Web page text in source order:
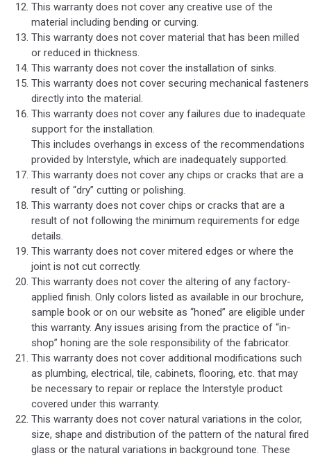
This warranty does not cover any creative use of the
material including bending or curving.
This warranty does not cover material that has been milled
or reduced in thickness.
This warranty does not cover the installation of sinks.
This warranty does not cover securing mechanical fasteners
directly into the material.
This warranty does not cover any failures due to inadequate
support for the installation.
This includes overhangs in excess of the recommendations
provided by Interstyle, which are inadequately supported.
This warranty does not cover any chips or cracks that are a
result of “dry” cutting or polishing.
This warranty does not cover chips or cracks that are a
result of not following the minimum requirements for edge
details.
This warranty does not cover mitered edges or where the
joint is not cut correctly.
This warranty does not cover the altering of any factory-
applied finish. Only colors listed as available in our brochure,
sample book or on our website as “honed” are eligible under
this warranty. Any issues arising from the practice of “in-
shop” honing are the sole responsibility of the fabricator.
This warranty does not cover additional modifications such
as plumbing, electrical, tile, cabinets, flooring, etc. that may
be necessary to repair or replace the Interstyle product
covered under this warranty.
This warranty does not cover natural variations in the color,
size, shape and distribution of the pattern of the natural fired
glass or the natural variations in background tone. These